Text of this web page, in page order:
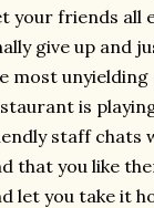
your friends all
give up and
most
is
staff chats
that you like
let you take it